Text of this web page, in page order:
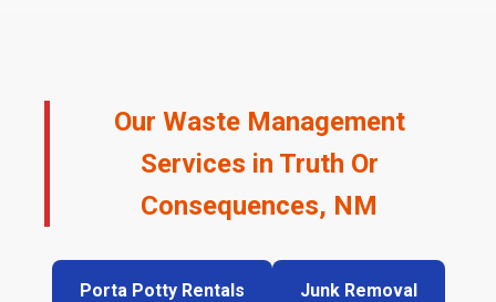
Our Waste Management
Services in Truth Or
Consequences, NM
Porta Potty Rentals Junk Removal